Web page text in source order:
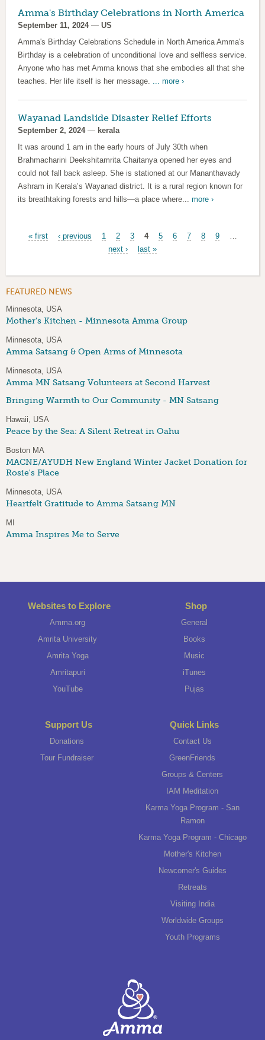
Amma's Birthday Celebrations in North America
September 11, 2024 — US
Amma's Birthday Celebrations Schedule in North America Amma's
Birthday is a celebration of unconditional love and selfless service.
Anyone who has met Amma knows that she embodies all that she
teaches. Her life itself is her message. ... more ›
Wayanad Landslide Disaster Relief Efforts
September 2, 2024 — kerala
It was around 1 am in the early hours of July 30th when
Brahmacharini Deekshitamrita Chaitanya opened her eyes and
could not fall back asleep. She is stationed at our Mananthavady
Ashram in Kerala’s Wayanad district. It is a rural region known for
its breathtaking forests and hills—a place where... more ›
« first ‹ previous 1 2 3 4 5 6 7 8 9
next ›
last »
FEATURED NEWS
Minnesota, USA
Mother's Kitchen - Minnesota Amma Group
Minnesota, USA
Amma Satsang & Open Arms of Minnesota
Minnesota, USA
Amma MN Satsang Volunteers at Second Harvest
Bringing Warmth to Our Community - MN Satsang
Hawaii, USA
Peace by the Sea: A Silent Retreat in Oahu
Boston MA
MACNE/AYUDH New England Winter Jacket Donation for
Rosie's Place
Minnesota, USA
Heartfelt Gratitude to Amma Satsang MN
MI
Amma Inspires Me to Serve
Websites to Explore
Amma.org
Amrita University
Amrita Yoga
Amritapuri
YouTube
Shop
General
Books
Music
iTunes
Pujas
Support Us
Donations
Tour Fundraiser
Quick Links
Contact Us
GreenFriends
Groups & Centers
IAM Meditation
Karma Yoga Program - San
Ramon
Karma Yoga Program - Chicago
Mother's Kitchen
Newcomer's Guides
Retreats
Visiting India
Worldwide Groups
Youth Programs